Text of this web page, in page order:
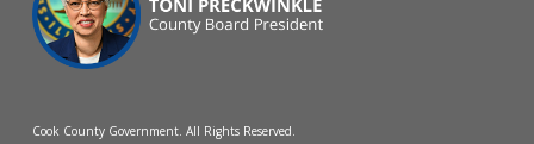
Cook County Government. All Rights Reserved.